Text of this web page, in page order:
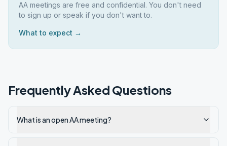
AA meetings are free and confidential. You don't need
to sign up or speak if you don't want to.
What to expect →
Frequently Asked Questions
What is an open AA meeting?